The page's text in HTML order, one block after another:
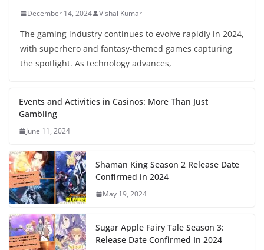
December 14, 2024 Vishal Kumar
The gaming industry continues to evolve rapidly in 2024,
with superhero and fantasy-themed games capturing
the spotlight. As technology advances,
Events and Activities in Casinos: More Than Just
Gambling
June 11, 2024
Shaman King Season 2 Release Date
Confirmed in 2024
May 19, 2024
Sugar Apple Fairy Tale Season 3:
Release Date Confirmed In 2024